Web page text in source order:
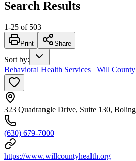
Search Results
1-25 of 503
Print Share
Sort by:
Behavioral Health Services | Will
323 Quadrangle Drive, Suite 130,
(630) 679-7000
https://www.willcountyhealth.org